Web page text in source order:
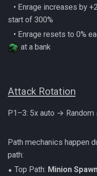
Vindicta
Vorago
Yakamaru
Soul Devourers
Soulgazers
Spiritual Warriors
Vyres
‎• Enrage increases by
start of 300%
‎• Enrage resets to 0%
at a bank
Attack Rotation
P1–3: 5x auto →
Path mechanics happen
path:
⬥ Top Path: Minion